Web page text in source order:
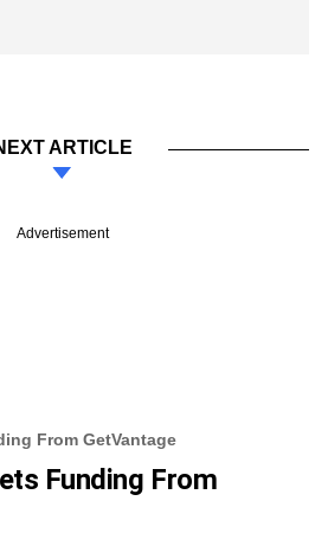
ARTICLE
Advertisement
From GetVantage
Funding From